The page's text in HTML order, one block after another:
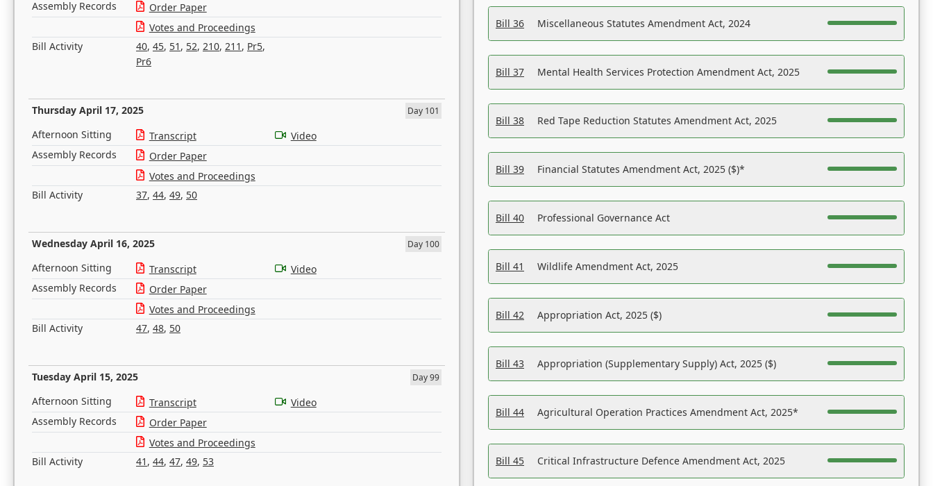
Assembly Records
Order Paper
Votes and Proceedings
Bill Activity
40, 45, 51 , 52, 210, 211 , Pr5,
Pr6
Thursday April 17, 2025 Day 101
Afternoon Sitting Transcript
Video
Assembly Records
Order Paper
Votes and Proceedings
Bill Activity
37, 44, 49, 50
Wednesday April 16, 2025 Day 100
Afternoon Sitting Transcript
Video
Assembly Records
Order Paper
Votes and Proceedings
Bill Activity
47, 48, 50
Tuesday April 15, 2025 Day 99
Afternoon Sitting Transcript
Video
Assembly Records
Order Paper
Votes and Proceedings
Bill Activity
41 , 44, 47, 49, 53
Bill 36 Miscellaneous Statutes Amendment Act, 2024
Bill 37 Mental Health Services Protection Amendment Act, 2025
Bill 38 Red Tape Reduction Statutes Amendment Act, 2025
Bill 39 Financial Statutes Amendment Act, 2025 ($)*
Bill 40 Professional Governance Act
Bill 41 Wildlife Amendment Act, 2025
Bill 42 Appropriation Act, 2025 ($)
Bill 43 Appropriation (Supplementary Supply) Act, 2025 ($)
Bill 44 Agricultural Operation Practices Amendment Act, 2025*
Bill 45 Critical Infrastructure Defence Amendment Act, 2025